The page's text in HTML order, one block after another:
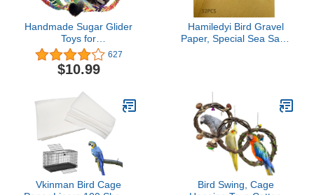
Handmade Sugar Glider
Toys for
Climbing/Exercising/Jungle
Exploration, Hanging Toy
Cage Accessories, Rat
Swing Toy, Random
Color, 6 Pack
627
$10.99
Hamiledyi Bird Gravel
Paper, Special Sea Sand
Parakeet Budgie 32PCS
Vkinman Bird Cage
Bird Swing, Cage